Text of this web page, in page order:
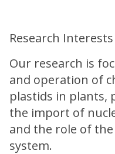
Research Interests
Our research is
and operation of
plastids in plants,
the import of
and the role of
system.